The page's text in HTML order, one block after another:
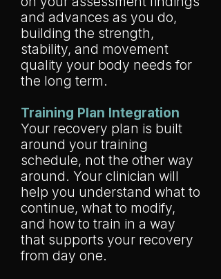
and advances as you do,
building the strength,
stability, and movement
quality your body needs for
the long term.
Training Plan Integration
Your recovery plan is built
around your training
schedule, not the other way
around. Your clinician will
help you understand what to
continue, what to modify,
and how to train in a way
that supports your recovery
from day one.